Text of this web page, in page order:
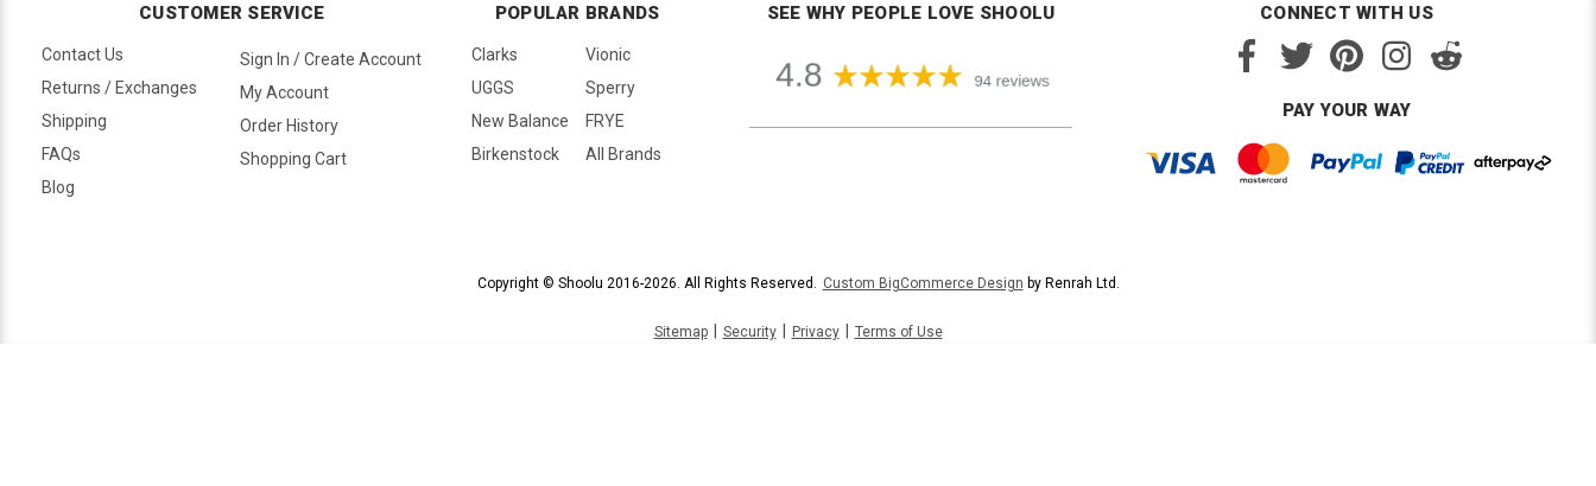
CUSTOMER SERVICE
Contact Us
Returns / Exchanges
Shipping
FAQs
Blog
Sign In / Create Account
My Account
Order History
Shopping Cart
POPULAR BRANDS
Clarks
UGGS
New Balance
Birkenstock
Vionic
Sperry
FRYE
All Brands
SEE WHY PEOPLE LOVE SHOOLU CONNECT WITH US
PAY YOUR WAY
Copyright © Shoolu 2016-2026. All Rights Reserved. Custom BigCommerce Design by Renrah Ltd.
Sitemap Security Privacy Terms of Use